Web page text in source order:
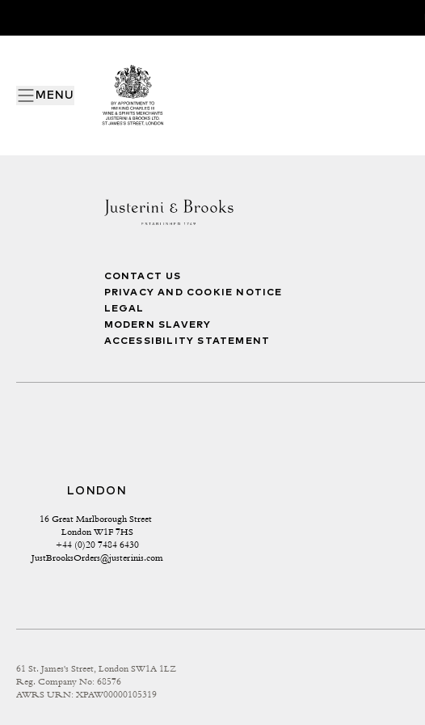
MENU
CONTACT US
PRIVACY AND COOKIE NOTICE
LEGAL
MODERN SLAVERY
ACCESSIBILITY STATEMENT
LONDON
16 Great Marlborough Street
London W1F 7HS
+44 (0)20 7484 6430
JustBrooksOrders@justerinis.com
61 St. James's Street, London SW1A 1LZ
Reg. Company No: 68576
AWRS URN: XPAW00000105319